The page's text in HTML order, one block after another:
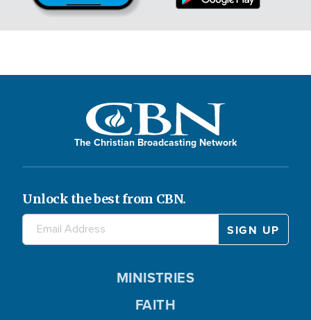
The Christian Broadcasting Network
Unlock the best from CBN.
MINISTRIES
FAITH